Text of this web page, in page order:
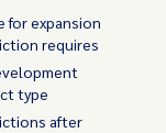
for expansion
requires
type
after